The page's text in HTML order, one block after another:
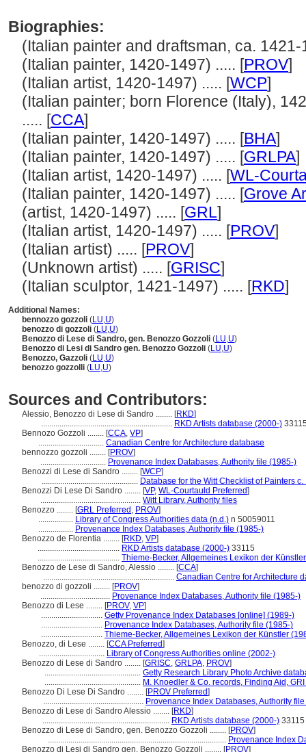
Biographies:
(Italian painter and draftsman, ca. 1421-
(Italian painter, 1420-1497) ..... [PROV]
(Italian artist, 1420-1497) ..... [WCP]
(Italian painter; born Florence (Italy),
..... [CCA]
(Italian painter, 1420-1497) ..... [BHA]
(Italian painter, 1420-1497) ..... [GRLPA]
(Italian artist, 1420-1497) ..... [WL-
(Italian painter, 1420-1497) ..... [Grove
(artist, 1420-1497) ..... [GRL]
(Italian artist, 1420-1497) ..... [PROV]
(Italian artist) ..... [PROV]
(Unknown artist) ..... [GRISC]
(Italian sculptor, 1421-1497) ..... [RKD]
Additional Names:
bennozzo gozzoli (LU,U)
benozzo di gozzoli (LU,U)
Benozzo di Lese di Sandro, gen. Benozzo Gozzoli (LU,U)
Benozzo di Lesi di Sandro gen. Benozzo Gozzoli (LU,U)
Benozzo, Gazzoli (LU,U)
benozzo gozzolli (LU,U)
Sources and Contributors:
Alessio, Benozzo di Lese di Sandro ........ [RKD]
................................................................ RKD Artists database (2000-)
Bennozo Gozzoli ........ [CCA, VP]
................................ Canadian Centre for Architecture database
bennozzo gozzoli ........ [PROV]
................................ Provenance Index Databases, Authority file (1985-)
Benozzi di Lese di Sandro ........ [WCP]
............................................... Database for the Witt Checklist of Painters
Benozzi Di Lese Di Sandro ........ [VP, WL-Courtauld Preferred]
................................................. Witt Library, Authority files
Benozzo ........ [GRL Preferred , PROV]
................. Library of Congress Authorities data (n.d.) n 50059011
................. Provenance Index Databases, Authority file (1985-)
Benozzo de Florentia ........ [RKD, VP]
........................................ RKD Artists database (2000-) 33115
........................................ Thieme-Becker, Allgemeines Lexikon der
Benozzo de Lese di Sandro, Alessio ........ [CCA]
................................................................ Canadian Centre for Architecture
benozzo di gozzoli ........ [PROV]
.................................. Provenance Index Databases, Authority file (1985-)
Benozzo di Lese ........ [PROV, VP]
.............................. Getty Provenance Index Databases [online] (1989-)
.............................. Provenance Index Databases, Authority file (1985-)
.............................. Thieme-Becker, Allgemeines Lexikon der Künstler
Benozzo, di Lese ........ [CCA Preferred]
................................ Library of Congress Authorities online (2002-)
Benozzo di Lese di Sandro ........ [GRISC, GRLPA, PROV]
............................................... Getty Research Library Photo Archive
............................................... M. Knoedler & Co. records, Finding Aid,
Benozzo Di Lese Di Sandro ........ [PROV Preferred]
................................................. Provenance Index Databases, Authority
Benozzo di Lese di Sandro Alessio ........ [RKD]
.............................................................. RKD Artists database (2000-) 33115
Benozzo di Lese di Sandro, gen. Benozzo Gozzoli ........ [PROV]
....................................................................................... Provenance Index
Benozzo di Lesi di Sandro gen. Benozzo Gozzoli ........ [PROV]